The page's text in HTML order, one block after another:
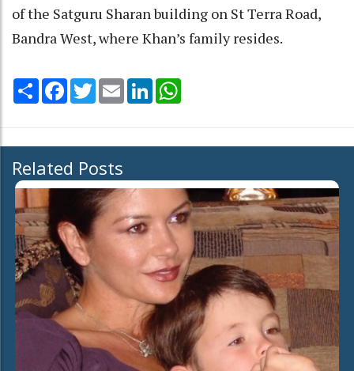
of the Satguru Sharan building on St Terra Road,
Bandra West, where Khan’s family resides.
Share Facebook
TwitterEmail LinkedIn
Related Posts